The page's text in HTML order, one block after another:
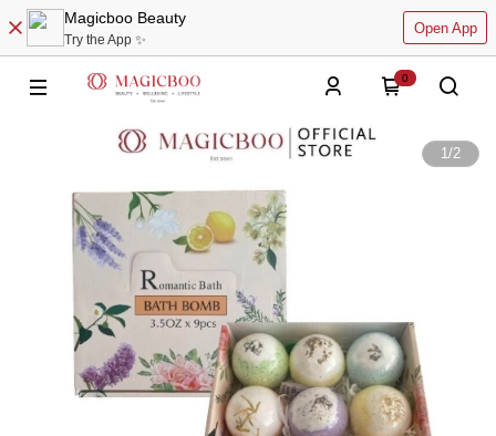
Magicboo Beauty
Try the App ✨
Open App
0
1/2